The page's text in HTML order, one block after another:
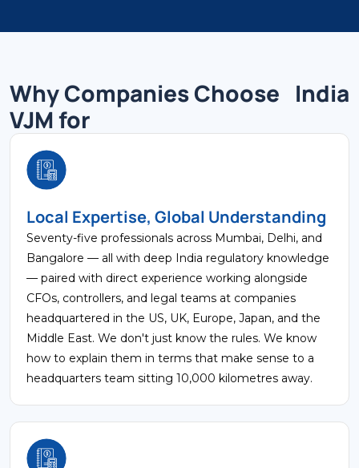
Why Companies Choose
VJM for
India
Local Expertise, Global Understanding
Seventy-five professionals across Mumbai, Delhi, and
Bangalore — all with deep India regulatory knowledge
— paired with direct experience working alongside
CFOs, controllers, and legal teams at companies
headquartered in the US, UK, Europe, Japan, and the
Middle East. We don't just know the rules. We know
how to explain them in terms that make sense to a
headquarters team sitting 10,000 kilometres away.